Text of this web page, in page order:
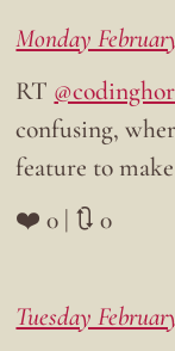
Monday
RT
confusing,
feature to
❤️ 0 | 🔃 0
Tuesday